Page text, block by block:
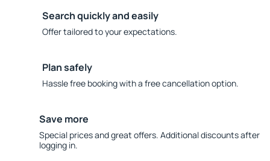
Search quickly and easily
Offer tailored to your expectations.
Plan safely
Hassle free booking with a free cancellation option.
Save more
Special prices and great offers. Additional discounts after
logging in.